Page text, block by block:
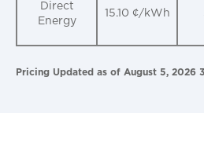
Direct
Energy
15.10 ¢/kWh
Pricing Updated as of August 5, 2026